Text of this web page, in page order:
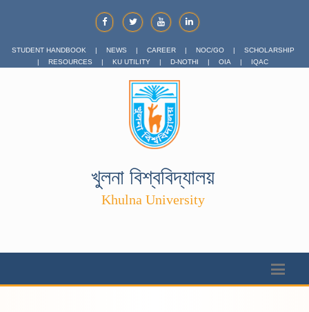
STUDENT HANDBOOK | NEWS | CAREER | NOC/GO |
SCHOLARSHIP
|
RESOURCES | KU UTILITY | D-NOTHI | OIA | IQAC
খুলনা বিশ্ববিদ্যালয়
Khulna University